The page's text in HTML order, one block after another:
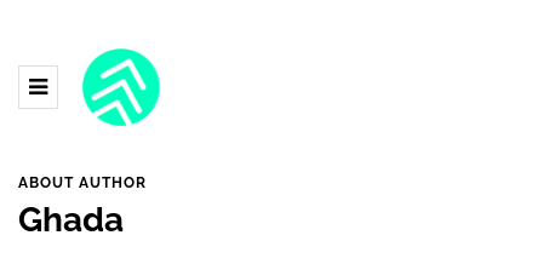
ABOUT AUTHOR
Ghada